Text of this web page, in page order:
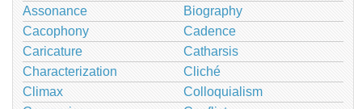
Assonance
Biography
Cacophony
Cadence
Caricature
Catharsis
Characterization
Cliché
Climax
Colloquialism